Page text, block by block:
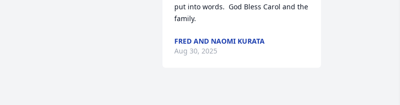
put into words.  God Bless Carol and the
family.
FRED AND NAOMI KURATA
Aug 30, 2025